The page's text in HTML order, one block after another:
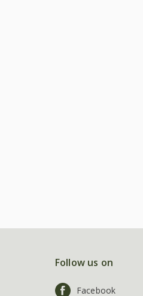
Follow us on
Facebook